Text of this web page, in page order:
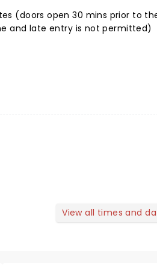
(doors open 30 mins prior to
and late entry is not permitted)
View all times and